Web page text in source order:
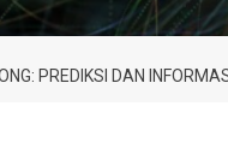
PREDIKSI DAN